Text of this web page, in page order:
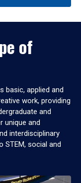
of
basic, applied and
work, providing
and
unique and
interdisciplinary
STEM, social and